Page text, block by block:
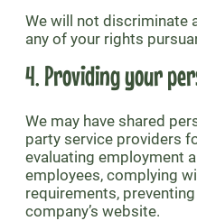
We will not discriminate
any of your rights
4. Providing your
We may have shared
party service providers
evaluating employment
employees, complying
requirements,
company’s website.